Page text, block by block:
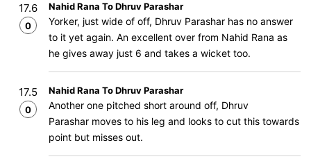
17.6
0
Nahid Rana To Dhruv Parashar
Yorker, just wide of off, Dhruv Parashar has no answer
to it yet again. An excellent over from Nahid Rana as
he gives away just 6 and takes a wicket too.
17.5
0
Nahid Rana To Dhruv Parashar
Another one pitched short around off, Dhruv
Parashar moves to his leg and looks to cut this towards
point but misses out.